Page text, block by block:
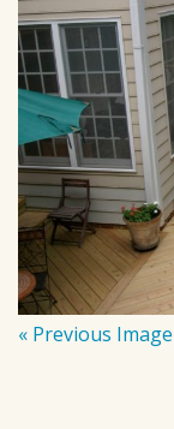
content
« Previous Image